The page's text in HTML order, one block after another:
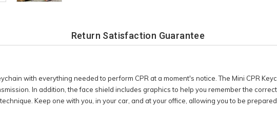
with everything needed to perform CPR at a moment's notice. The Mini CPR
In addition, the face shield includes graphics to help you remember the
Keep one with you, in your car, and at your office, allowing you to be
Return Satisfaction Guarantee